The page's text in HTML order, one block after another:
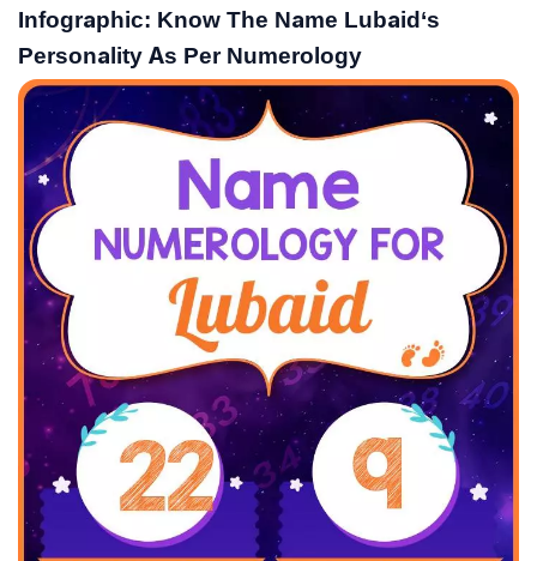
Infographic: Know The Name Lubaid‘s
Personality As Per Numerology